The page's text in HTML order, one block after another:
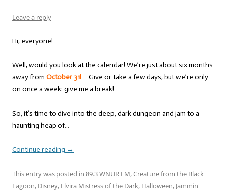
Leave a reply
Hi, everyone!
Well, would you look at the calendar! We’re just about six months
away from October 31! … Give or take a few days, but we’re only
on once a week: give me a break!
So, it’s time to dive into the deep, dark dungeon and jam to a
haunting heap of…
Continue reading →
This entry was posted in 89.3 WNUR FM,Creature from the Black
Lagoon, Disney, Elvira Mistress of the Dark, Halloween, Jammin'